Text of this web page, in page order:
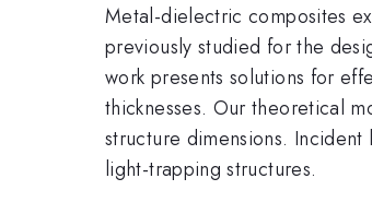
Metal-dielectric composites
previously studied for the
work presents solutions for
thicknesses. Our theoretical
structure dimensions.
light-trapping structures.